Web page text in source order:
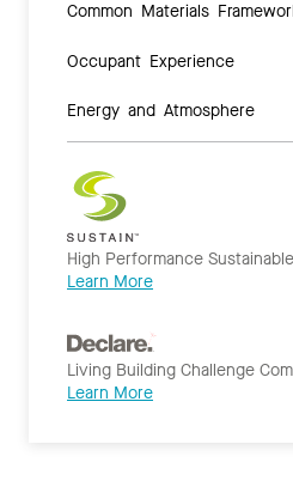
Common Materials
Occupant Experience
Energy and Atmosphere
High Performance
Learn More
Living Building Challenge
Learn More